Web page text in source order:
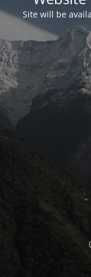
Site will be